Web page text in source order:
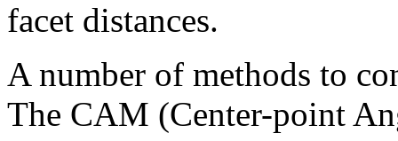
facet distances.
A number of methods to
The CAM (Center-point